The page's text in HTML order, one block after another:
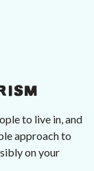
to live in, and
approach to
on your